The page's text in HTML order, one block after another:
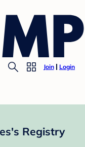
Join Login
Registry